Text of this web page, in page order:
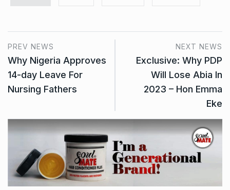
PREV NEWS
Why Nigeria Approves
14-day Leave For
Nursing Fathers
NEXT NEWS
Exclusive: Why PDP
Will Lose Abia In
2023 – Hon Emma
Eke